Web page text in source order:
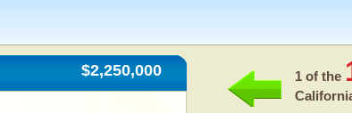
$2,250,000 1 of the